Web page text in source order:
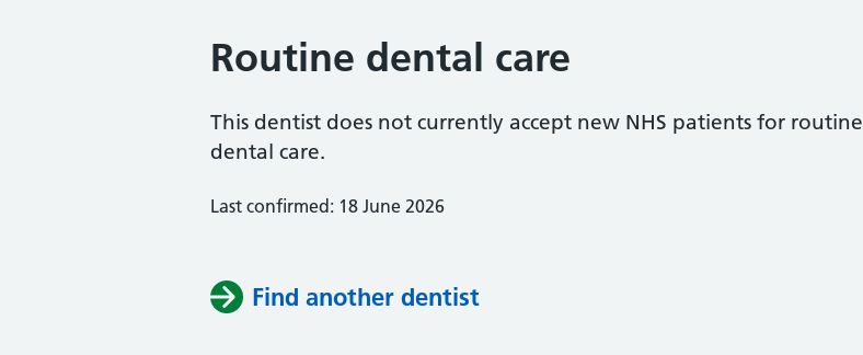
Routine dental care
This dentist does not currently accept new NHS patients for routine
dental care.
Last confirmed: 18 June 2026
Find another dentist